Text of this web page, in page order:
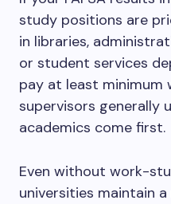
study positions are
in libraries,
or student services
pay at least minimum
supervisors generally
academics come first.
Even without work-
universities maintain